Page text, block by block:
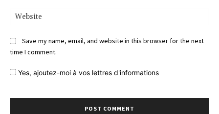
Save my name, email, and website in this browser for the next
time I comment.
Yes, ajoutez-moi à vos lettres d'informations